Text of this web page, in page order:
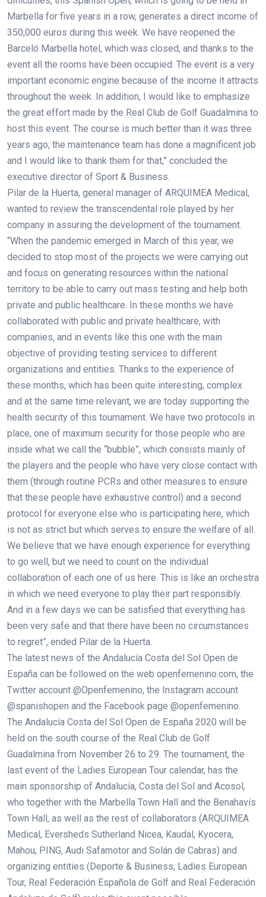
Marbella for five years in a row, generates a direct income of
350,000 euros during this week. We have reopened the
Barceló Marbella hotel, which was closed, and thanks to the
event all the rooms have been occupied. The event is a very
important economic engine because of the income it attracts
throughout the week. In addition, I would like to emphasize
the great effort made by the Real Club de Golf Guadalmina to
host this event. The course is much better than it was three
years ago, the maintenance team has done a magnificent job
and I would like to thank them for that,” concluded the
executive director of Sport & Business.
Pilar de la Huerta, general manager of ARQUIMEA Medical,
wanted to review the transcendental role played by her
company in assuring the development of the tournament.
“When the pandemic emerged in March of this year, we
decided to stop most of the projects we were carrying out
and focus on generating resources within the national
territory to be able to carry out mass testing and help both
private and public healthcare. In these months we have
collaborated with public and private healthcare, with
companies, and in events like this one with the main
objective of providing testing services to different
organizations and entities. Thanks to the experience of
these months, which has been quite interesting, complex
and at the same time relevant, we are today supporting the
health security of this tournament. We have two protocols in
place, one of maximum security for those people who are
inside what we call the “bubble”, which consists mainly of
the players and the people who have very close contact with
them (through routine PCRs and other measures to ensure
that these people have exhaustive control) and a second
protocol for everyone else who is participating here, which
is not as strict but which serves to ensure the welfare of all.
We believe that we have enough experience for everything
to go well, but we need to count on the individual
collaboration of each one of us here. This is like an orchestra
in which we need everyone to play their part responsibly.
And in a few days we can be satisfied that everything has
been very safe and that there have been no circumstances
to regret”, ended Pilar de la Huerta.
The latest news of the Andalucía Costa del Sol Open de
España can be followed on the web openfemenino.com, the
Twitter account @Openfemenino, the Instagram account
@spanishopen and the Facebook page @openfemenino.
The Andalucía Costa del Sol Open de España 2020 will be
held on the south course of the Real Club de Golf
Guadalmina from November 26 to 29. The tournament, the
last event of the Ladies European Tour calendar, has the
main sponsorship of Andalucía, Costa del Sol and Acosol,
who together with the Marbella Town Hall and the Benahavís
Town Hall, as well as the rest of collaborators (ARQUIMEA
Medical, Eversheds Sutherland Nicea, Kaudal, Kyocera,
Mahou, PING, Audi Safamotor and Solán de Cabras) and
organizing entities (Deporte & Business, Ladies European
Tour, Real Federación Española de Golf and Real Federación